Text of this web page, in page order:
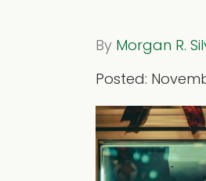
By Morgan R.
Posted: